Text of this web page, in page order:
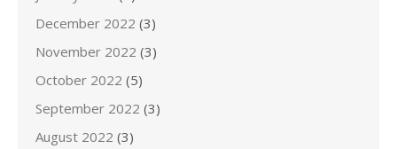
December 2022 (3)
November 2022 (3)
October 2022 (5)
September 2022 (3)
August 2022 (3)